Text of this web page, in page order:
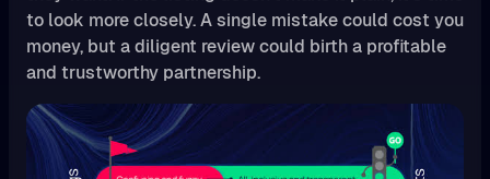
to look more closely. A single mistake could cost you
money, but a diligent review could birth a profitable
and trustworthy partnership.